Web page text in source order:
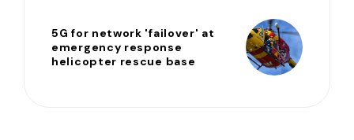
5G for network 'failover' at
emergency response
helicopter rescue base